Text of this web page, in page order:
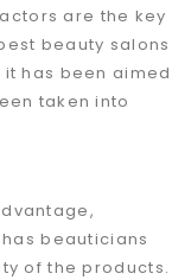
are the key
beauty salons
it has been aimed
taken into
beauticians
of the products.